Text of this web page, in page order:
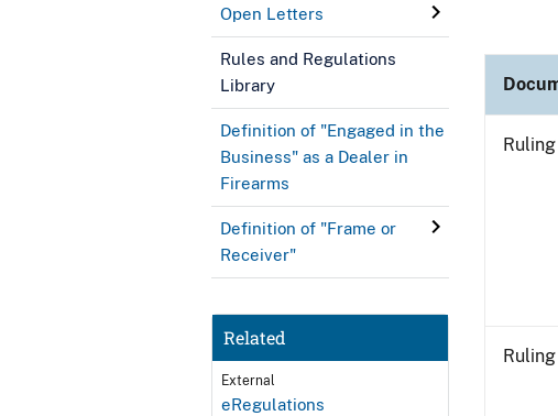
Open Letters
Rules and Regulations
Library
Definition of "Engaged in the
Business" as a Dealer in
Firearms
Definition of "Frame or
Receiver"
Related
External
eRegulations
Ruling
Ruling